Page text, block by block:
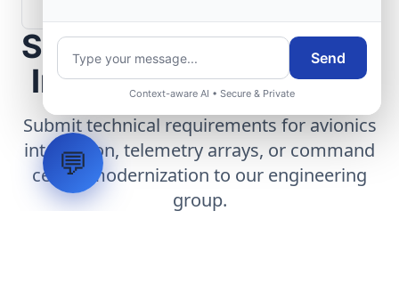
Scope Your Aerospace
Infrastructure Project
Submit technical requirements for avionics
integration, telemetry arrays, or command
center modernization to our engineering
group.
Send
Context-aware AI • Secure & Private
💬